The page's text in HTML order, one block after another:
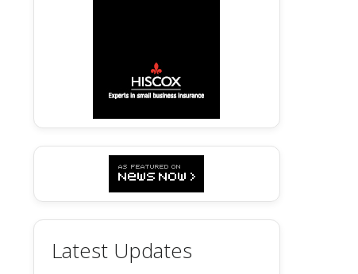
Latest Updates